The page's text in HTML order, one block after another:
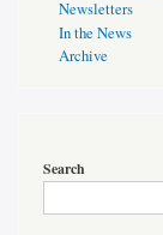
Sidebar
Newsletters
In the News
Archive
Search